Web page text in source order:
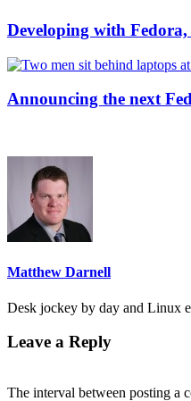
Developing with
Announcing the next
Matthew Darnell
Desk jockey by day and Linux
Leave a Reply
The interval between posting a